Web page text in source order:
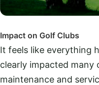
Impact on Golf Clubs
It feels like everything
clearly impacted many
maintenance and